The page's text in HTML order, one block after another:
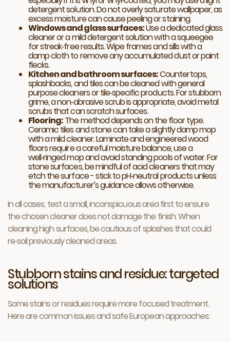
detergent solution. Do not overly saturate wallpaper, as
excess moisture can cause peeling or staining.
Windows and glass surfaces:Use a dedicated glass
cleaner or a mild detergent solution with a squeegee
for streak‑free results. Wipe frames and sills with a
damp cloth to remove any accumulated dust or paint
flecks.
Kitchen and bathroom surfaces:Countertops,
splashbacks, and tiles can be cleaned with general
purpose cleaners or tile‑specific products. For stubborn
grime, a non‑abrasive scrub is appropriate, avoid metal
scrubs that can scratch surfaces.
Flooring:The method depends on the floor type.
Ceramic tiles and stone can take a slightly damp mop
with a mild cleaner. Laminate andengineered wood
floorsrequire a careful moisture balance, use a
well‑ringed mop and avoid standing pools of water. For
stone surfaces, be mindful of acid cleaners that may
etch the surface - stick to pH‑neutral products unless
the manufacturer’s guidance allows otherwise.
In all cases, test a small, inconspicuous area first to ensure
the chosen cleaner does not damage the finish. When
cleaning high surfaces, be cautious of splashes that could
re‑soil previously cleaned areas.
Stubborn stains and residue: targeted
solutions
Some stains or residues require more focused treatment.
Here are common issues and safe European approaches: